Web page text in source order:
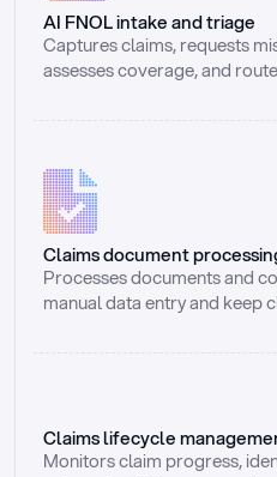
AI FNOL intake and triage
Captures claims, requests
assesses coverage, and
Claims document
Processes documents and
manual data entry and keep
Claims lifecycle
Monitors claim progress,